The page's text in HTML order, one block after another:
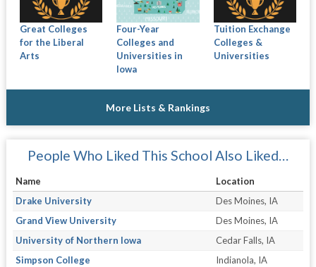
Great Colleges
for the Liberal
Arts
Four-Year
Colleges and
Universities in
Iowa
Tuition Exchange
Colleges &
Universities
More Lists & Rankings
People Who Liked This School Also Liked…
Name
Location
Drake University
Des Moines, IA
Grand View University
Des Moines, IA
University of Northern Iowa
Cedar Falls, IA
Simpson College
Indianola, IA